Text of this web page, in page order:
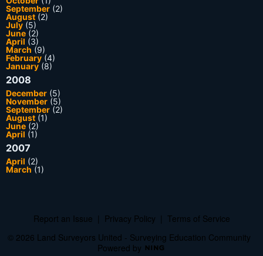
September (2)
August (2)
July (5)
June (2)
April (3)
March (9)
February (4)
January(8)
2008
December (5)
November (5)
September (2)
August (1)
June (2)
April (1)
2007
April (2)
March (1)
Report an Issue Privacy Policy
Terms of Service
© 2026 Land Surveyors United - Surveying Education Community
Powered by